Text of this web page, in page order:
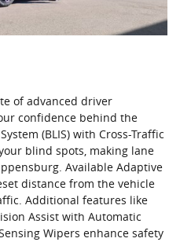
of advanced driver
confidence behind the
(BLIS) with Cross-Traffic
blind spots, making lane
Available Adaptive
distance from the vehicle
Additional features like
Assist with Automatic
Wipers enhance safety